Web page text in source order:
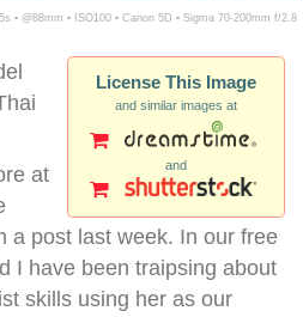
▪ @88mm ▪ ISO100 ▪ Canon 5D ▪ Sigma 70-200mm f/2.8
License This Image
and similar images at
and
at
a post last week. In our free
I have been traipsing about
skills using her as our